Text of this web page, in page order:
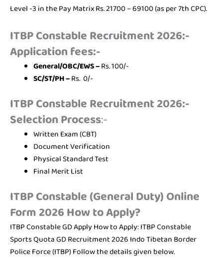
Level -3 in the Pay Matrix Rs. 21700 – 69100 (as per 7th CPC).
ITBP Constable Recruitment 2026:-
Application fees:-
General/OBC/EWS –Rs. 100/-
SC/ST/PH –Rs. 0/-
ITBP Constable Recruitment 2026:-
Selection Process:-
Written Exam (CBT)
Document Verification
Physical Standard Test
Final Merit List
ITBP Constable (General Duty) Online
Form 2026 How to Apply?
ITBP Constable GD Apply How to Apply: ITBP Constable
Sports Quota GD Recruitment 2026 Indo Tibetan Border
Police Force (ITBP) Follow the details given below.